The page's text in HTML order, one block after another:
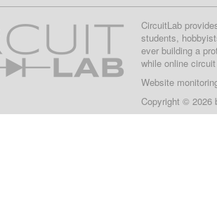
CircuitLab
students,
ever building a
while online
Website
Copyright © 2026